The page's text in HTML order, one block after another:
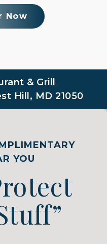
Now
& Grill
Hill, MD 21050
YOU